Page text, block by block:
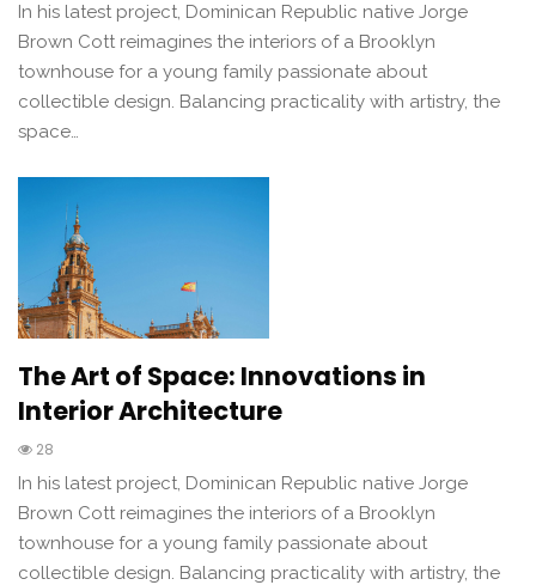
In his latest project, Dominican Republic native Jorge
Brown Cott reimagines the interiors of a Brooklyn
townhouse for a young family passionate about
collectible design. Balancing practicality with artistry, the
space…
The Art of Space: Innovations in
Interior Architecture
28
In his latest project, Dominican Republic native Jorge
Brown Cott reimagines the interiors of a Brooklyn
townhouse for a young family passionate about
collectible design. Balancing practicality with artistry, the